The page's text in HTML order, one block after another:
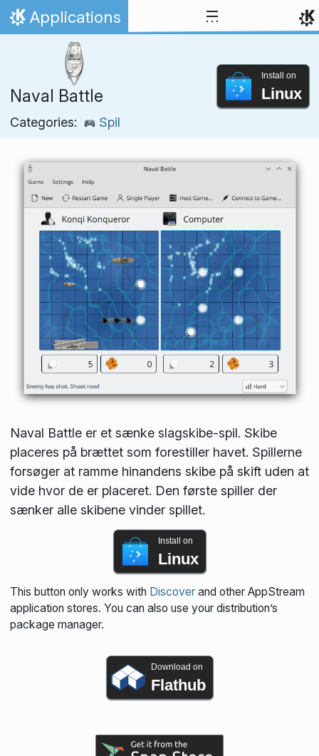
Skip to content
Home
Applications
Naval Battle
Categories: Spil
Install on
Linux
Naval Battle er et sænke slagskibe-spil. Skibe
placeres på brættet som forestiller havet. Spillerne
forsøger at ramme hinandens skibe på skift uden at
vide hvor de er placeret. Den første spiller der
sænker alle skibene vinder spillet.
Install on
Linux
This button only works with Discoverand other AppStream
application stores. You can also use your distribution’s
package manager.
Download on
Flathub